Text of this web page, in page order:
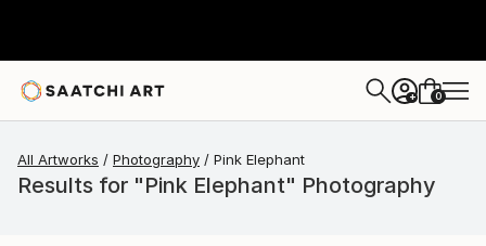
+ 0
All Artworks Photography Pink Elephant
Results for "Pink Elephant" Photography